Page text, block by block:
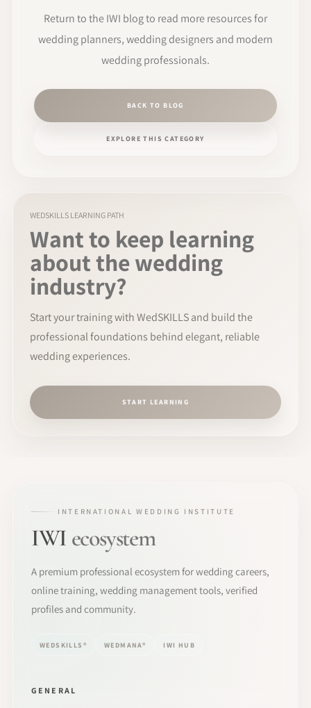
Return to the IWI blog to read more resources for
wedding planners, wedding designers and modern
wedding professionals.
BACK TO BLOG
EXPLORE THIS CATEGORY
WEDSKILLS LEARNING PATH
Want to keep learning
about the wedding
industry?
Start your training with WedSKILLS and build the
professional foundations behind elegant, reliable
wedding experiences.
START LEARNING
INTERNATIONAL WEDDING INSTITUTE
IWI ecosystem
A premium professional ecosystem for wedding careers,
online training, wedding management tools, verified
profiles and community.
WEDSKILLS® WEDMANA® IWI HUB
GENERAL